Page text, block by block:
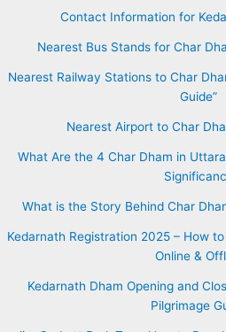
Contact Information for
Nearest Bus Stands for Char
Nearest Railway Stations to Char
Guide”
Nearest Airport to Char
What Are the 4 Char Dham in
What is the Story Behind Char
Kedarnath Registration 2025 – How
Online &
Kedarnath Dham Opening and
Pilgrimage